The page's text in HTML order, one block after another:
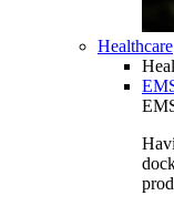
Healthcare